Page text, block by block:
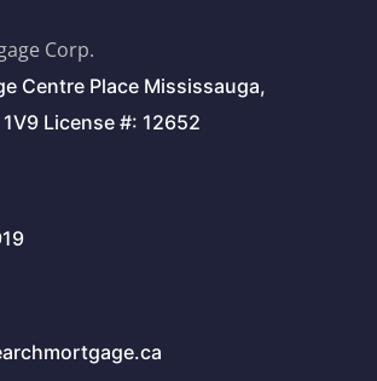
Corp.
Centre Place Mississauga,
License #: 12652